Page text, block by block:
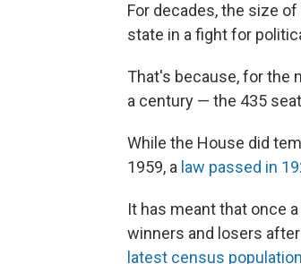
For decades, the size
state in a fight for
That's because, for the
a century — the 435
While the House did
1959, a law passed in
It has meant that once
winners and losers
latest census